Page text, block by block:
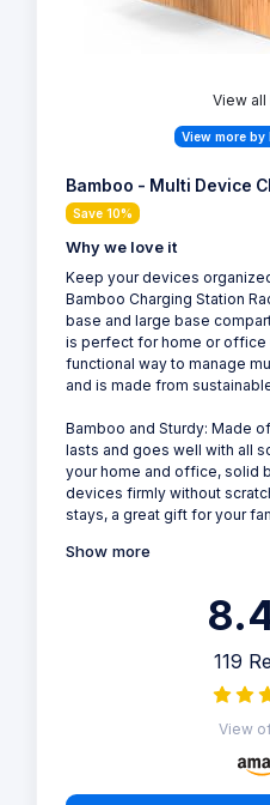
View all
View more by
Bamboo - Multi Device
Save 10%
Why we love it
Keep your devices
Bamboo Charging Station
base and large base
is perfect for home or office
functional way to manage
and is made from
Bamboo and Sturdy: Made
lasts and goes well with all
your home and office, solid
devices firmly without
stays, a great gift for your
Show more
119
View